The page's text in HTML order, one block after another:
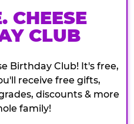
CHEESE
CLUB
Birthday Club! It's free,
receive free gifts,
discounts & more
family!